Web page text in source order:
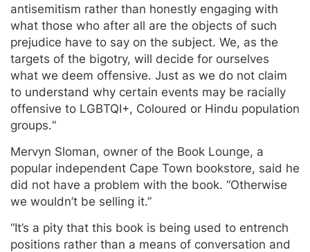
antisemitism rather than honestly engaging with
what those who after all are the objects of such
prejudice have to say on the subject. We, as the
targets of the bigotry, will decide for ourselves
what we deem offensive. Just as we do not claim
to understand why certain events may be racially
offensive to LGBTQI+, Coloured or Hindu population
groups.“
Mervyn Sloman, owner of the Book Lounge, a
popular independent Cape Town bookstore, said he
did not have a problem with the book. “Otherwise
we wouldn’t be selling it.”
“It’s a pity that this book is being used to entrench
positions rather than a means of conversation and